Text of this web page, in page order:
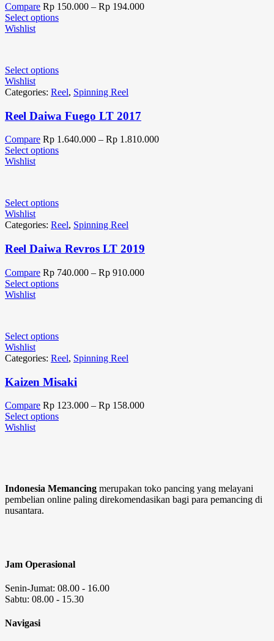
Compare Rp 150.000 – Rp 194.000
Select options
Wishlist
Select options
Wishlist
Categories: Reel, Spinning Reel
Reel Daiwa Fuego LT 2017
Compare Rp 1.640.000 – Rp 1.810.000
Select options
Wishlist
Select options
Wishlist
Categories: Reel, Spinning Reel
Reel Daiwa Revros LT 2019
Compare Rp 740.000 – Rp 910.000
Select options
Wishlist
Select options
Wishlist
Categories: Reel, Spinning Reel
Kaizen Misaki
Compare Rp 123.000 – Rp 158.000
Select options
Wishlist
Indonesia Memancing merupakan toko pancing yang melayani
pembelian online paling direkomendasikan bagi para pemancing di
nusantara.
Jam Operasional
Senin-Jumat: 08.00 - 16.00
Sabtu: 08.00 - 15.30
Navigasi